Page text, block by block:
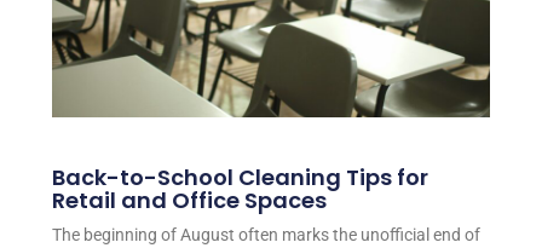
Back-to-School Cleaning Tips for
Retail and Office Spaces
The beginning of August often marks the unofficial end of